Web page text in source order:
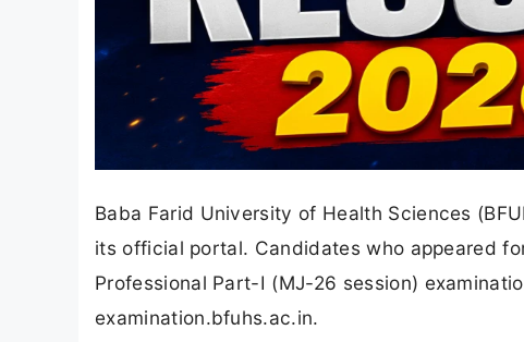
Baba Farid University of Health Sciences
its official portal. Candidates who appeared
Professional Part-I (MJ-26 session)
examination.bfuhs.ac.in.